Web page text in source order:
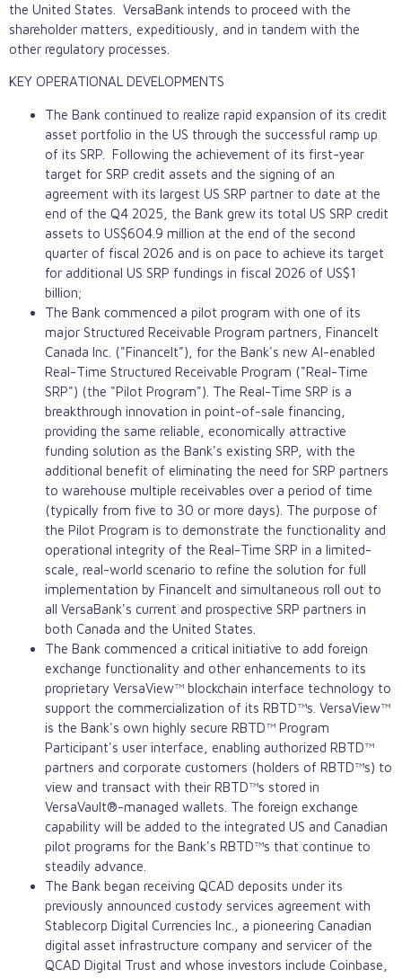
the United States. VersaBank intends to proceed with the
shareholder matters, expeditiously, and in tandem with the
other regulatory processes.
KEY OPERATIONAL DEVELOPMENTS
The Bank continued to realize rapid expansion of its credit
asset portfolio in the US through the successful ramp up
of its SRP. Following the achievement of its first-year
target for SRP credit assets and the signing of an
agreement with its largest US SRP partner to date at the
end of the Q4 2025, the Bank grew its total US SRP credit
assets to US$604.9 million at the end of the second
quarter of fiscal 2026 and is on pace to achieve its target
for additional US SRP fundings in fiscal 2026 of US$1
billion;
The Bank commenced a pilot program with one of its
major Structured Receivable Program partners, FinanceIt
Canada Inc. ("FinanceIt"), for the Bank's new AI-enabled
Real-Time Structured Receivable Program ("Real-Time
SRP") (the "Pilot Program"). The Real-Time SRP is a
breakthrough innovation in point-of-sale financing,
providing the same reliable, economically attractive
funding solution as the Bank's existing SRP, with the
additional benefit of eliminating the need for SRP partners
to warehouse multiple receivables over a period of time
(typically from five to 30 or more days). The purpose of
the Pilot Program is to demonstrate the functionality and
operational integrity of the Real-Time SRP in a limited-
scale, real-world scenario to refine the solution for full
implementation by FinanceIt and simultaneous roll out to
all VersaBank's current and prospective SRP partners in
both Canada and the United States.
The Bank commenced a critical initiative to add foreign
exchange functionality and other enhancements to its
proprietary VersaView™ blockchain interface technology to
support the commercialization of its RBTD™s. VersaView™
is the Bank's own highly secure RBTD™ Program
Participant's user interface, enabling authorized RBTD™
partners and corporate customers (holders of RBTD™s) to
view and transact with their RBTD™s stored in
VersaVault®-managed wallets. The foreign exchange
capability will be added to the integrated US and Canadian
pilot programs for the Bank's RBTD™s that continue to
steadily advance.
The Bank began receiving QCAD deposits under its
previously announced custody services agreement with
Stablecorp Digital Currencies Inc., a pioneering Canadian
digital asset infrastructure company and servicer of the
QCAD Digital Trust and whose investors include Coinbase